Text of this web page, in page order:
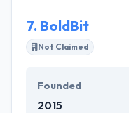
7. BoldBit
Not Claimed
Founded
2015